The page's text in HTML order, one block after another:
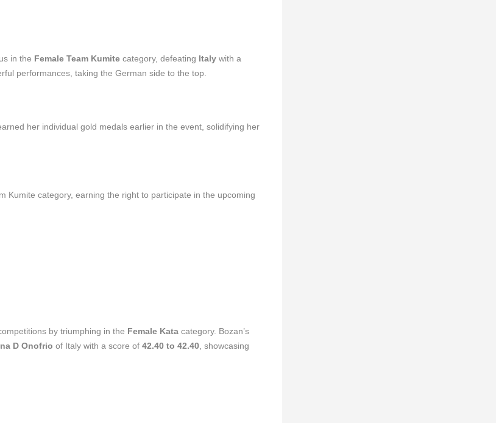
in the Female Team Kumitecategory, defeating Italywith a
performances, taking the German side to the top.
her individual gold medals earlier in the event, solidifying her
Kumite category, earning the right to participate in the upcoming
by triumphing in the Female Katacategory. Bozan’s
D Onofrio of Italy with a score of 42.40 to 42.40, showcasing